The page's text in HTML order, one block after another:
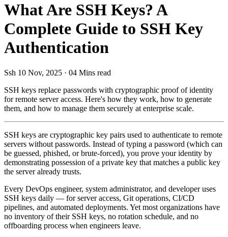
What Are SSH Keys? A
Complete Guide to SSH Key
Authentication
Ssh 10 Nov, 2025 · 04 Mins read
SSH keys replace passwords with cryptographic proof of identity
for remote server access. Here's how they work, how to generate
them, and how to manage them securely at enterprise scale.
SSH keys are cryptographic key pairs used to authenticate to remote
servers without passwords. Instead of typing a password (which can
be guessed, phished, or brute-forced), you prove your identity by
demonstrating possession of a private key that matches a public key
the server already trusts.
Every DevOps engineer, system administrator, and developer uses
SSH keys daily — for server access, Git operations, CI/CD
pipelines, and automated deployments. Yet most organizations have
no inventory of their SSH keys, no rotation schedule, and no
offboarding process when engineers leave.